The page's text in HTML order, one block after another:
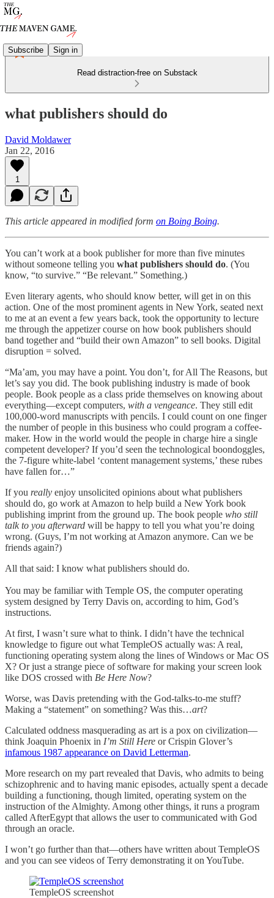
Subscribe Sign in
Read distraction-free on Substack
what publishers should do
David Moldawer
Jan 22, 2016
1
This article appeared in modified form on Boing Boing.
You can’t work at a book publisher for more than five minutes
without someone telling you what publishers should do. (You
know, “to survive.” “Be relevant.” Something.)
Even literary agents, who should know better, will get in on this
action. One of the most prominent agents in New York, seated next
to me at an event a few years back, took the opportunity to lecture
me through the appetizer course on how book publishers should
band together and “build their own Amazon” to sell books. Digital
disruption = solved.
“Ma’am, you may have a point. You don’t, for All The Reasons, but
let’s say you did. The book publishing industry is made of book
people. Book people as a class pride themselves on knowing about
everything—except computers, with a vengeance. They still edit
100,000-word manuscripts with pencils. I could count on one finger
the number of people in this business who could program a coffee-
maker. How in the world would the people in charge hire a single
competent developer? If you’d seen the technological boondoggles,
the 7-figure white-label ‘content management systems,’ these rubes
have fallen for…”
If you really enjoy unsolicited opinions about what publishers
should do, go work at Amazon to help build a New York book
publishing imprint from the ground up. The book people who still
talk to you afterward will be happy to tell you what you’re doing
wrong. (Guys, I’m not working at Amazon anymore. Can we be
friends again?)
All that said: I know what publishers should do.
You may be familiar with Temple OS, the computer operating
system designed by Terry Davis on, according to him, God’s
instructions.
At first, I wasn’t sure what to think. I didn’t have the technical
knowledge to figure out what TempleOS actually was: A real,
functioning operating system along the lines of Windows or Mac OS
X? Or just a strange piece of software for making your screen look
like DOS crossed with Be Here Now?
Worse, was Davis pretending with the God-talks-to-me stuff?
Making a “statement” on something? Was this…art?
Calculated oddness masquerading as art is a pox on civilization—
think Joaquin Phoenix in I’m Still Here or Crispin Glover’s
infamous 1987 appearance on David Letterman.
More research on my part revealed that Davis, who admits to being
schizophrenic and to having manic episodes, actually spent a decade
building a functioning, though limited, operating system on the
instruction of the Almighty. Among other things, it runs a program
called AfterEgypt that allows the user to communicated with God
through an oracle.
I won’t go further than that—others have written about TempleOS
and you can see videos of Terry demonstrating it on YouTube.
TempleOS screenshot